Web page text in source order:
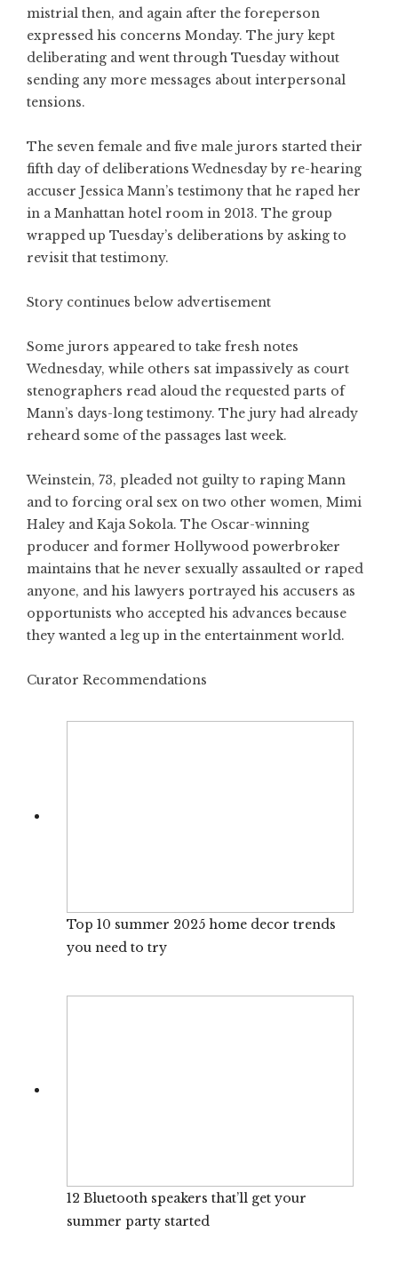
mistrial then, and again after the foreperson
expressed his concerns Monday. The jury kept
deliberating and went through Tuesday without
sending any more messages about interpersonal
tensions.
The seven female and five male jurors started their
fifth day of deliberations Wednesday by re-hearing
accuser Jessica Mann’s testimony that he raped her
in a Manhattan hotel room in 2013. The group
wrapped up Tuesday’s deliberations by asking to
revisit that testimony.
Story continues below advertisement
Some jurors appeared to take fresh notes
Wednesday, while others sat impassively as court
stenographers read aloud the requested parts of
Mann’s days-long testimony. The jury had already
reheard some of the passages last week.
Weinstein, 73, pleaded not guilty to raping Mann
and to forcing oral sex on two other women, Mimi
Haley and Kaja Sokola. The Oscar-winning
producer and former Hollywood powerbroker
maintains that he never sexually assaulted or raped
anyone, and his lawyers portrayed his accusers as
opportunists who accepted his advances because
they wanted a leg up in the entertainment world.
Curator Recommendations
Top 10 summer 2025 home decor trends
you need to try
12 Bluetooth speakers that’ll get your
summer party started